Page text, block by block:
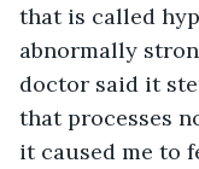
that is called
abnormally
doctor said it
that processes
it caused me to